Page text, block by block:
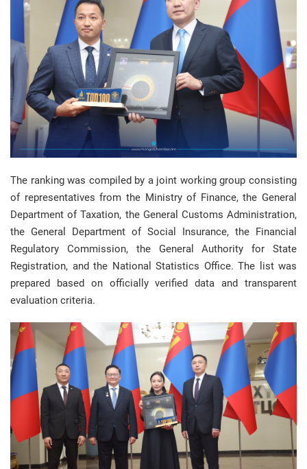
The ranking was compiled by a joint working group consisting
of representatives from the Ministry of Finance, the General
Department of Taxation, the General Customs Administration,
the General Department of Social Insurance, the Financial
Regulatory Commission, the General Authority for State
Registration, and the National Statistics Office. The list was
prepared based on officially verified data and transparent
evaluation criteria.